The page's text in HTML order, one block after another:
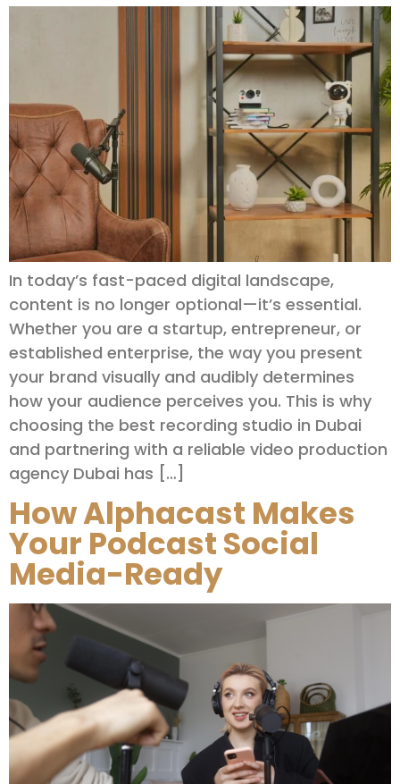
In today’s fast-paced digital landscape,
content is no longer optional—it’s essential.
Whether you are a startup, entrepreneur, or
established enterprise, the way you present
your brand visually and audibly determines
how your audience perceives you. This is why
choosing the best recording studio in Dubai
and partnering with a reliable video production
agency Dubai has […]
How Alphacast Makes
Your Podcast Social
Media-Ready